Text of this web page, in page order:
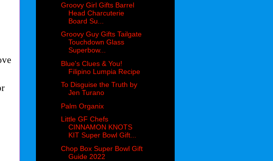
Groovy Girl Gifts Barrel
Head Charcuterie
Board Su...
Groovy Guy Gifts Tailgate
Touchdown Glass
Superbow...
Blue's Clues & You!
Filipino Lumpia Recipe
To Disguise the Truth by
Jen Turano
Palm Organix
Little GF Chefs
CINNAMON KNOTS
KIT Super Bowl Gift...
Chop Box Super Bowl Gift
Guide 2022